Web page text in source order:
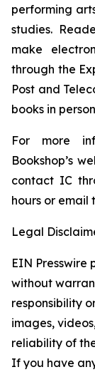
performing
studies.
make
through the
Post and
books in
For more
Bookshop’s
contact IC
hours or email
Legal
EIN Presswire
without
responsibility
images,
reliability of
If you have